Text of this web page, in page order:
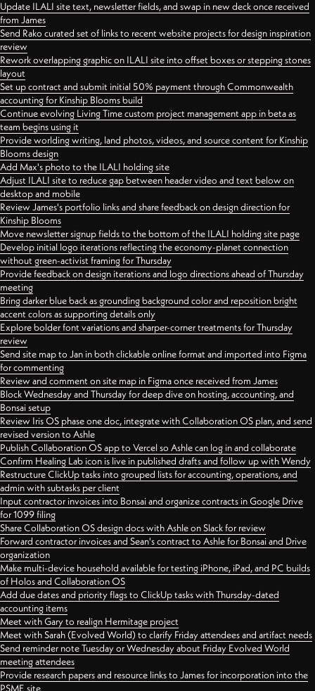
Update ILALI site text, newsletter fields, and swap in new deck once received
from James
Send Rako curated set of links to recent website projects for design inspiration
review
Rework overlapping graphic on ILALI site into offset boxes or stepping stones
layout
Set up contract and submit initial 50% payment through Commonwealth
accounting for Kinship Blooms build
Continue evolving Living Time custom project management app in beta as
team begins using it
Provide worlding writing, land photos, videos, and source content for Kinship
Blooms design
Add Max's photo to the ILALI holding site
Adjust ILALI site to reduce gap between header video and text below on
desktop and mobile
Review James's portfolio links and share feedback on design direction for
Kinship Blooms
Move newsletter signup fields to the bottom of the ILALI holding site page
Develop initial logo iterations reflecting the economy-planet connection
without green-activist framing for Thursday
Provide feedback on design iterations and logo directions ahead of Thursday
meeting
Bring darker blue back as grounding background color and reposition bright
accent colors as supporting details only
Explore bolder font variations and sharper-corner treatments for Thursday
review
Send site map to Jan in both clickable online format and imported into Figma
for commenting
Review and comment on site map in Figma once received from James
Block Wednesday and Thursday for deep dive on hosting, accounting, and
Bonsai setup
Review Iris OS phase one doc, integrate with Collaboration OS plan, and send
revised version to Ashle
Publish Collaboration OS app to Vercel so Ashle can log in and collaborate
Confirm Healing Lab icon is live in published drafts and follow up with Wendy
Restructure ClickUp tasks into grouped lists for accounting, operations, and
admin with subtasks per client
Input contractor invoices into Bonsai and organize contracts in Google Drive
for 1099 filing
Share Collaboration OS design docs with Ashle on Slack for review
Forward contractor invoices and Sean's contract to Ashle for Bonsai and Drive
organization
Make multi-device household available for testing iPhone, iPad, and PC builds
of Holos and Collaboration OS
Add due dates and priority flags to ClickUp tasks with Thursday-dated
accounting items
Meet with Gary to realign Hermitage project
Meet with Sarah (Evolved World) to clarify Friday attendees and artifact needs
Send reminder note Tuesday or Wednesday about Friday Evolved World
meeting attendees
Provide research papers and resource links to James for incorporation into the
PSME site